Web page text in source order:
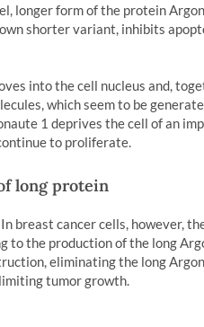
longer form of the protein
shorter variant, inhibits
into the cell nucleus and,
which seem to be
1 deprives the cell of an
to proliferate.
long protein
breast cancer cells, however,
to the production of the long
eliminating the long
tumor growth.